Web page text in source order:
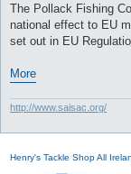
The Pollack Fishing
national effect to EU
set out in EU
More
http://www.saisac.org/
Henry's Tackle Shop All